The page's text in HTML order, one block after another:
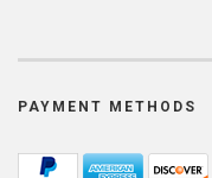
PAYMENT METHODS